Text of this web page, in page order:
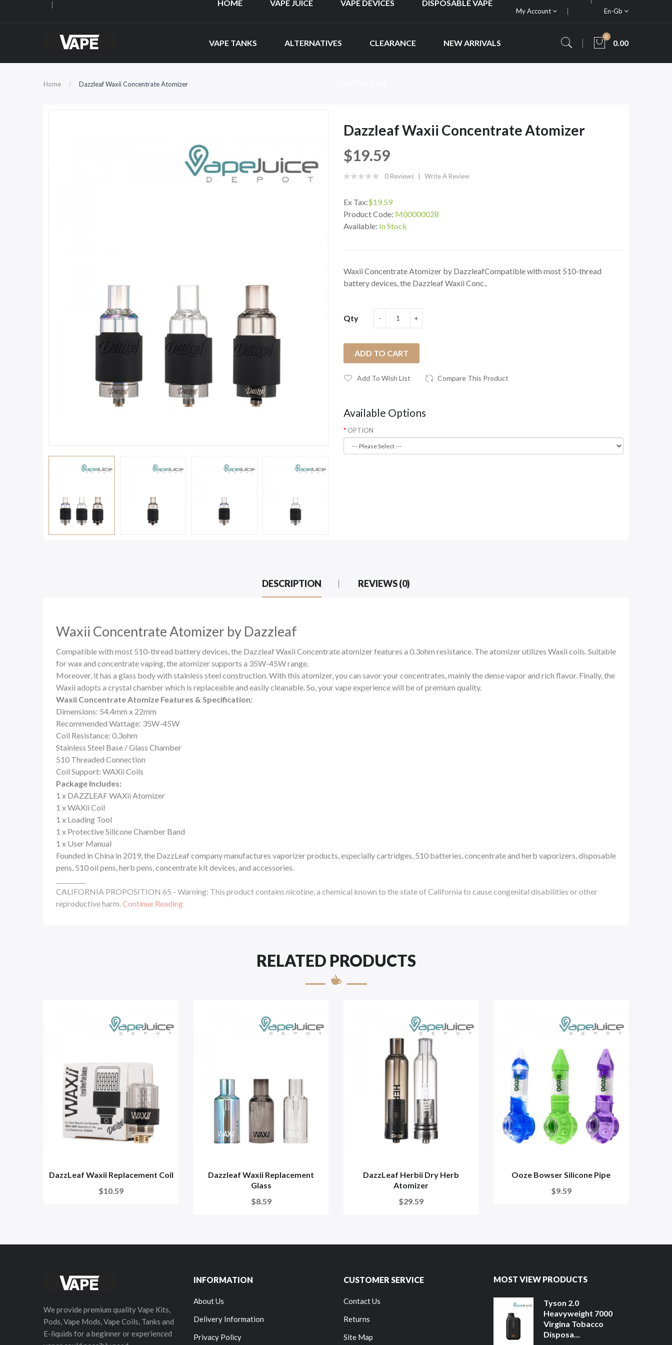
My Account En-Gb
HOME VAPE JUICE VAPE DEVICES DISPOSABLE VAPE
VAPE TANKS ALTERNATIVES CLEARANCE NEW ARRIVALS
0
0.00
Home Dazzleaf Waxii Concentrate Atomizer
Dazzleaf Waxii Concentrate Atomizer
$19.59
0 Reviews Write A Review
Ex Tax:$19.59
Product Code: M00000028
Available: In Stock
Waxii Concentrate Atomizer by DazzleafCompatible with most 510-thread
battery devices, the Dazzleaf Waxii Conc..
Qty
ADD TO CART
Add To Wish List Compare This Product
Available Options
OPTION
DESCRIPTION REVIEWS (0)
Waxii Concentrate Atomizer by Dazzleaf
Compatible with most 510-thread battery devices, the Dazzleaf Waxii Concentrate atomizer features a 0.3ohm resistance. The atomizer utilizes Waxii coils. Suitable
for wax and concentrate vaping, the atomizer supports a 35W-45W range.
Moreover, it has a glass body with stainless steel construction. With this atomizer, you can savor your concentrates, mainly the dense vapor and rich flavor. Finally, the
Waxii adopts a crystal chamber which is replaceable and easily cleanable. So, your vape experience will be of premium quality.
Waxii Concentrate Atomize Features & Specification:
Dimensions: 54.4mm x 22mm
Recommended Wattage: 35W-45W
Coil Resistance: 0.3ohm
Stainless Steel Base / Glass Chamber
510 Threaded Connection
Coil Support: WAXii Coils
Package Includes:
1 x DAZZLEAF WAXii Atomizer
1 x WAXii Coil
1 x Loading Tool
1 x Protective Silicone Chamber Band
1 x User Manual
Founded in China in 2019, the DazzLeaf company manufactures vaporizer products, especially cartridges, 510 batteries, concentrate and herb vaporizers, disposable
pens, 510 oil pens, herb pens, concentrate kit devices, and accessories.
CALIFORNIA PROPOSITION 65 - Warning: This product contains nicotine, a chemical known to the state of California to cause congenital disabilities or other
reproductive harm.Continue Reading
RELATED PRODUCTS
DazzLeaf Waxii Replacement Coil
$10.59
Dazzleaf Waxii Replacement
Glass
$8.59
DazzLeaf Herbii Dry Herb
Atomizer
$29.59
Ooze Bowser Silicone Pipe
$9.59
We provide premium quality Vape Kits,
Pods, Vape Mods, Vape Coils, Tanks and
E-liquids for a beginner or experienced
INFORMATION
About Us
Delivery Information
Privacy Policy
CUSTOMER SERVICE
Contact Us
Returns
Site Map
MOST VIEW PRODUCTS
Tyson 2.0
Heavyweight 7000
Virgina Tobacco
Disposa...